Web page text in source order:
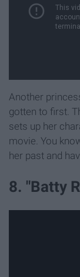
Another
gotten to first.
sets up her
movie. You
her past and
8. "Batty